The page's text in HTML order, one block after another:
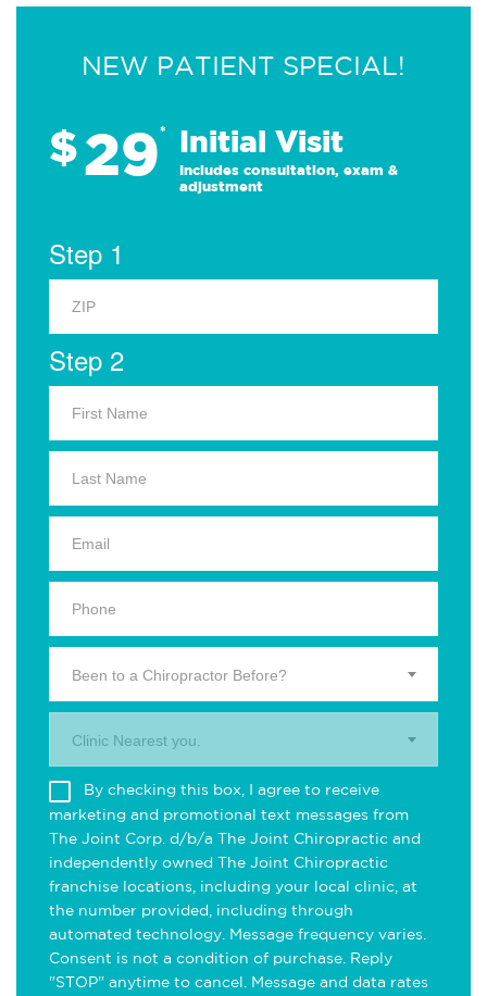
NEW PATIENT SPECIAL!
$29* Initial Visit
Includes consultation, exam &
adjustment
Step 1
Step 2
Been to a Chiropractor Before?
Clinic Nearest you.
By checking this box, I agree to receive
marketing and promotional text messages from
The Joint Corp. d/b/a The Joint Chiropractic and
independently owned The Joint Chiropractic
franchise locations, including your local clinic, at
the number provided, including through
automated technology. Message frequency varies.
Consent is not a condition of purchase. Reply
"STOP" anytime to cancel. Message and data rates